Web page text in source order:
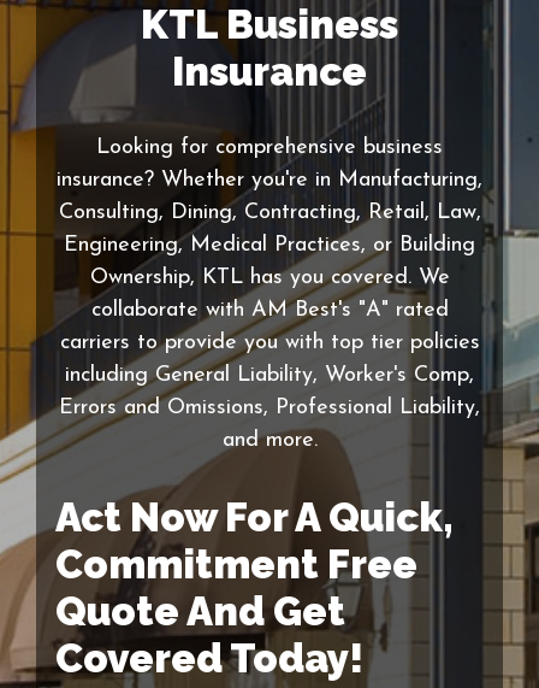
KTL Business
Insurance
Looking for comprehensive business
insurance? Whether you're in Manufacturing,
Consulting, Dining, Contracting, Retail, Law,
Engineering, Medical Practices, or Building
Ownership, KTL has you covered. We
collaborate with AM Best's "A" rated
carriers to provide you with top tier policies
including General Liability, Worker's Comp,
Errors and Omissions, Professional Liability,
and more.
Act Now For A Quick,
Commitment Free
Quote And Get
Covered Today!